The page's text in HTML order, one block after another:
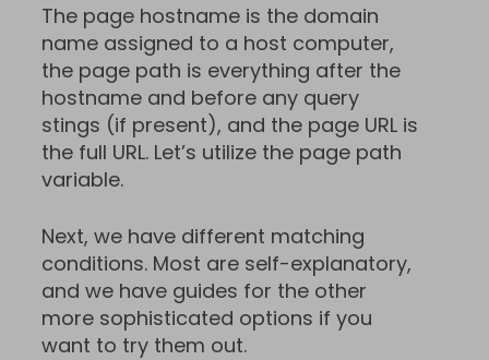
The page hostname is the domain
name assigned to a host computer,
the page path is everything after the
hostname and before any query
stings (if present), and the page URL is
the full URL. Let’s utilize the page path
variable.
Next, we have different matching
conditions. Most are self-explanatory,
and we have guides for the other
more sophisticated options if you
want to try them out.